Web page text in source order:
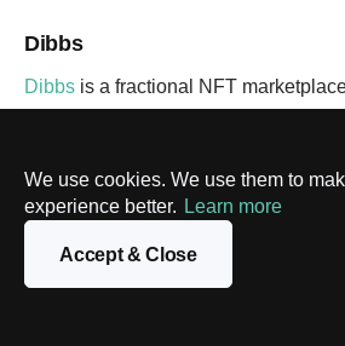
We use cookies. We use them to
experience better. Learn more
Accept & Close
Dibbs
Dibbs is a fractional NFT
fans as it mints and sells physical
There are collections of cards from
cost from $200 to thousands of
February 10, 2022, Dibbs dropped